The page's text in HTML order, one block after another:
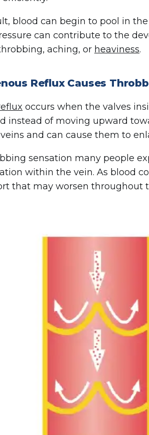
blood can begin to pool in
can contribute to the
aching, or heaviness.
Reflux Causes
occurs when the valves
instead of moving upward
and can cause them to
sensation many people
within the vein. As blood
that may worsen throughout